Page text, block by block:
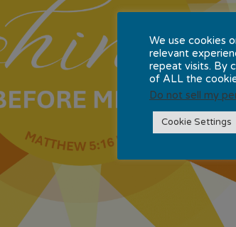
We use cookies
relevant
repeat visits. By
of ALL the
Do not sell my
Cookie Settings